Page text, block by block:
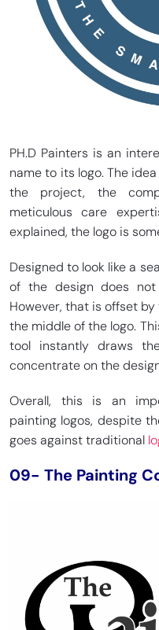
PH.D Painters is an
name to its logo. The
the project, the
meticulous care
explained, the logo is
Designed to look like a
of the design does
However, that is offset
the middle of the logo.
tool instantly draws
concentrate on the
Overall, this is an
painting logos, despite
goes against traditional
09- The Painting